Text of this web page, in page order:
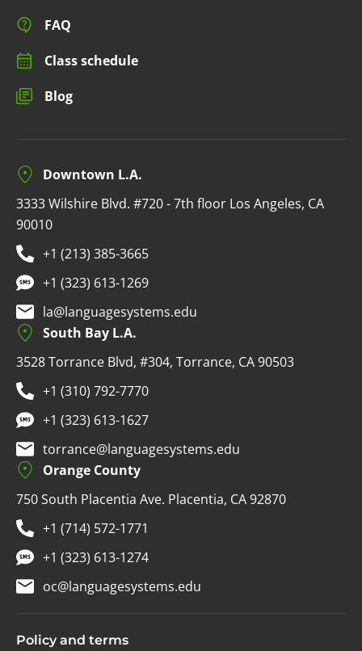
FAQ
Class schedule
Blog
Downtown L.A.
3333 Wilshire Blvd. #720 - 7th floor Los Angeles, CA
90010
+1 (213) 385-3665
+1 (323) 613-1269
la@languagesystems.edu
South Bay L.A.
3528 Torrance Blvd, #304, Torrance, CA 90503
+1 (310) 792-7770
+1 (323) 613-1627
torrance@languagesystems.edu
Orange County
750 South Placentia Ave. Placentia, CA 92870
+1 (714) 572-1771
+1 (323) 613-1274
oc@languagesystems.edu
Policy and terms